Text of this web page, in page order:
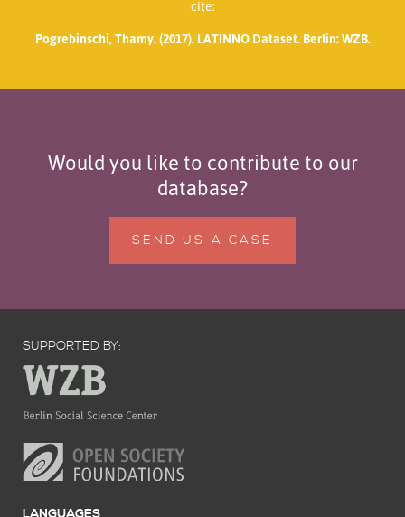
cite:
Pogrebinschi, Thamy. (2017). LATINNO Dataset. Berlin: WZB.
Would you like to contribute to our
database?
SEND US A CASE
SUPPORTED BY: